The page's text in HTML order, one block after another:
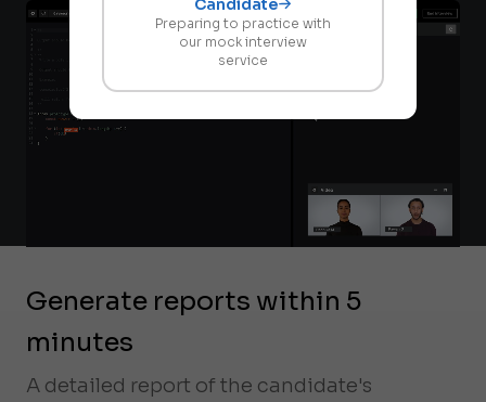
Preparing to practice with
our mock interview
service
Generate reports within 5
minutes
A detailed report of the candidate's